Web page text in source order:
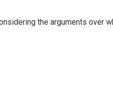
the arguments over